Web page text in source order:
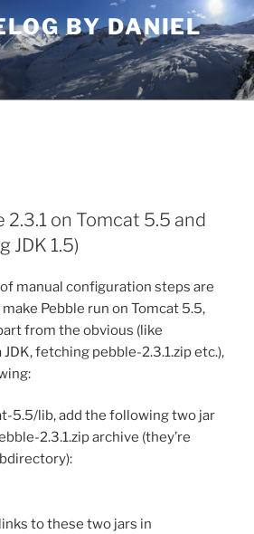
BY DANIEL
2.3.1 on Tomcat 5.5 and
JDK 1.5)
manual configuration steps are
Pebble run on Tomcat 5.5,
from the obvious (like
fetching pebble-2.3.1.zip etc.),
5.5/lib, add the following two jar
2.3.1.zip archive (they’re
to these two jars in